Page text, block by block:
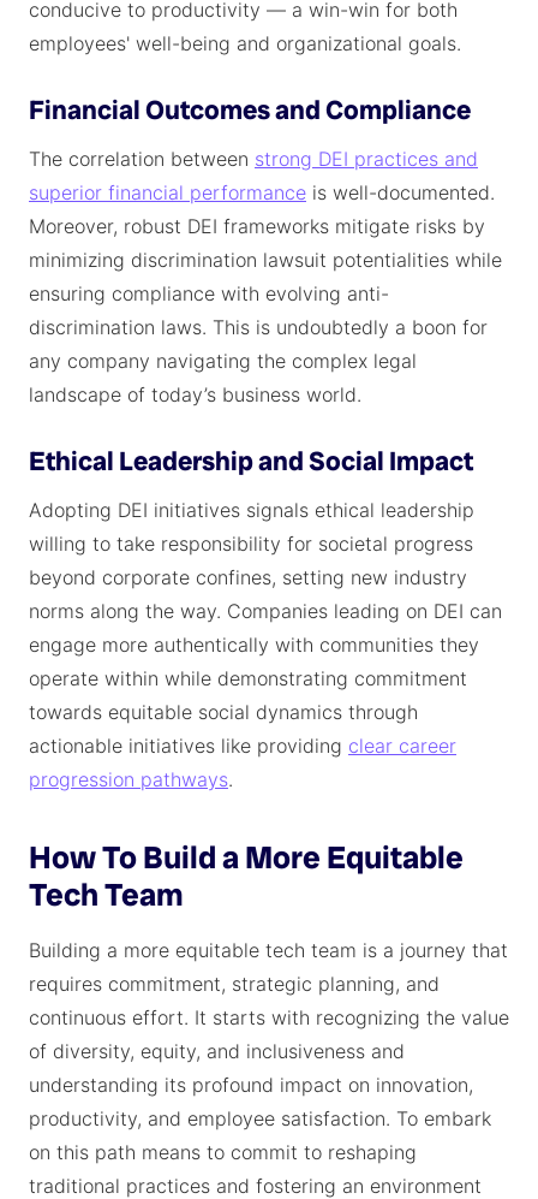
conducive to productivity — a win-win for both
employees' well-being and organizational goals.
Financial Outcomes and Compliance
The correlation between strong DEI practices and
superior financial performance is well-documented.
Moreover, robust DEI frameworks mitigate risks by
minimizing discrimination lawsuit potentialities while
ensuring compliance with evolving anti-
discrimination laws. This is undoubtedly a boon for
any company navigating the complex legal
landscape of today’s business world.
Ethical Leadership and Social Impact
Adopting DEI initiatives signals ethical leadership
willing to take responsibility for societal progress
beyond corporate confines, setting new industry
norms along the way. Companies leading on DEI can
engage more authentically with communities they
operate within while demonstrating commitment
towards equitable social dynamics through
actionable initiatives like providing clear career
progression pathways.
How To Build a More Equitable
Tech Team
Building a more equitable tech team is a journey that
requires commitment, strategic planning, and
continuous effort. It starts with recognizing the value
of diversity, equity, and inclusiveness and
understanding its profound impact on innovation,
productivity, and employee satisfaction. To embark
on this path means to commit to reshaping
traditional practices and fostering an environment